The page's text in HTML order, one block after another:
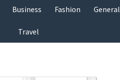
Business Fashion General
Travel